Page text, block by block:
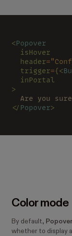
<Popover
  isHover
  header
=
  trigger
={<
  inPortal
>
Are you
</ Popover>
Color mode
By default, Popover
whether to display